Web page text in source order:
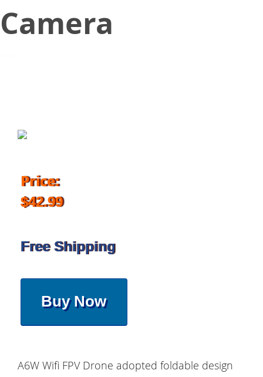
Camera
Price:
$42.99
Free Shipping
Buy Now
A6W Wifi FPV Drone adopted foldable design